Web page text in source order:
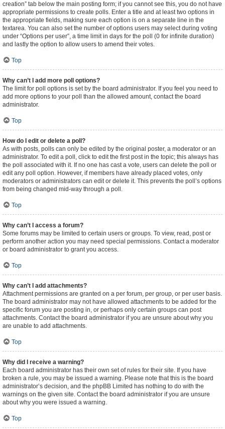
creation” tab below the main posting form; if you cannot see this, you do not have
appropriate permissions to create polls. Enter a title and at least two options in
the appropriate fields, making sure each option is on a separate line in the
textarea. You can also set the number of options users may select during voting
under “Options per user”, a time limit in days for the poll (0 for infinite duration)
and lastly the option to allow users to amend their votes.
Top
Why can’t I add more poll options?
The limit for poll options is set by the board administrator. If you feel you need to
add more options to your poll than the allowed amount, contact the board
administrator.
Top
How do I edit or delete a poll?
As with posts, polls can only be edited by the original poster, a moderator or an
administrator. To edit a poll, click to edit the first post in the topic; this always has
the poll associated with it. If no one has cast a vote, users can delete the poll or
edit any poll option. However, if members have already placed votes, only
moderators or administrators can edit or delete it. This prevents the poll’s options
from being changed mid-way through a poll.
Top
Why can’t I access a forum?
Some forums may be limited to certain users or groups. To view, read, post or
perform another action you may need special permissions. Contact a moderator
or board administrator to grant you access.
Top
Why can’t I add attachments?
Attachment permissions are granted on a per forum, per group, or per user basis.
The board administrator may not have allowed attachments to be added for the
specific forum you are posting in, or perhaps only certain groups can post
attachments. Contact the board administrator if you are unsure about why you
are unable to add attachments.
Top
Why did I receive a warning?
Each board administrator has their own set of rules for their site. If you have
broken a rule, you may be issued a warning. Please note that this is the board
administrator’s decision, and the phpBB Limited has nothing to do with the
warnings on the given site. Contact the board administrator if you are unsure
about why you were issued a warning.
Top